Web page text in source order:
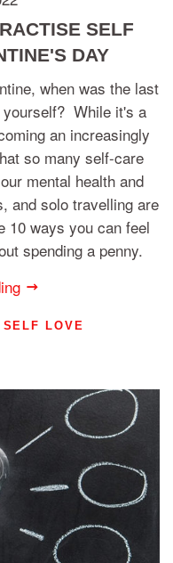
SELF
DAY
when was the last
While it's a
an increasingly
so many self-care
mental health and
and solo travelling are
10 ways you can feel
spending a penny.
SELF LOVE